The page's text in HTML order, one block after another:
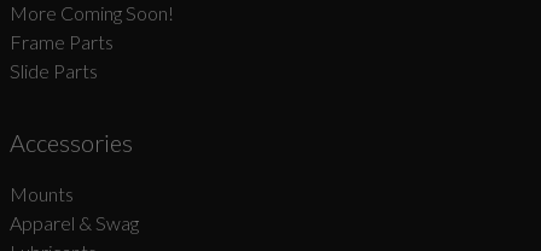
More Coming Soon!
Frame Parts
Slide Parts
Accessories
Mounts
Apparel & Swag